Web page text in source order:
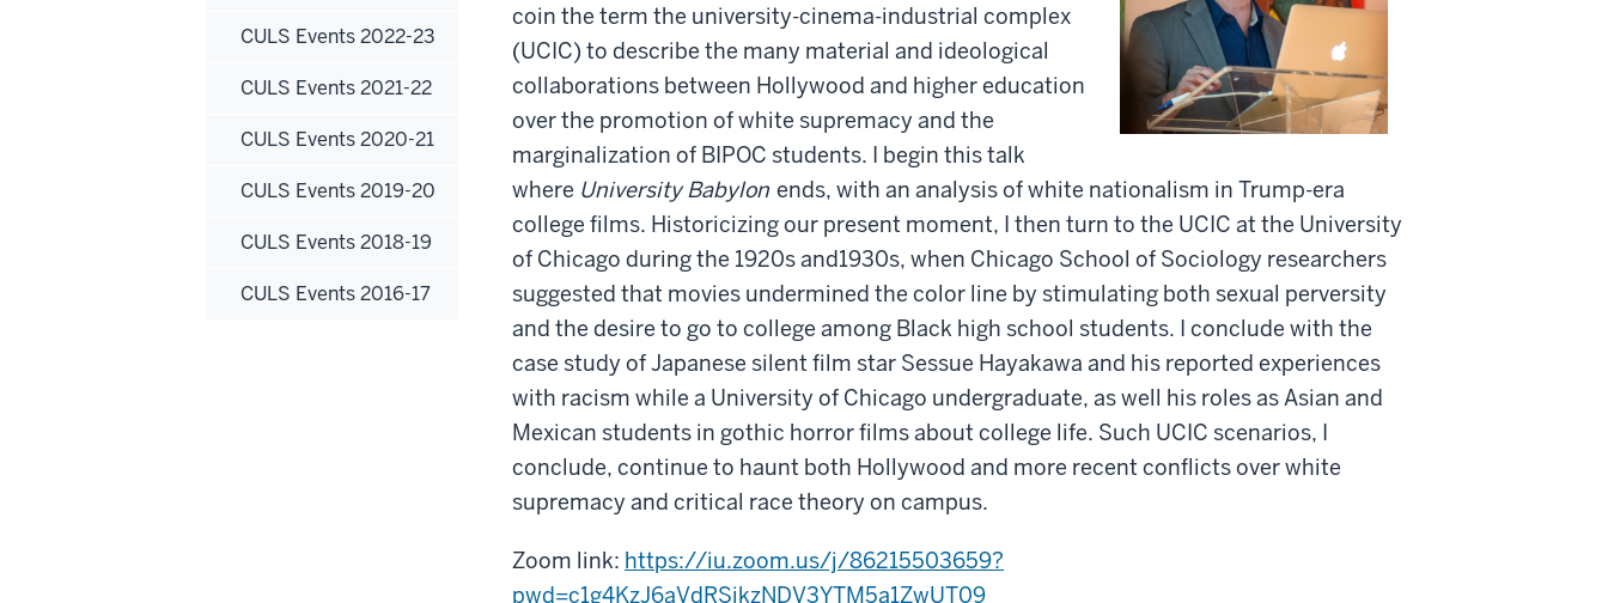
coin the term the university-cinema-industrial complex
(UCIC) to describe the many material and ideological
collaborations between Hollywood and higher education
over the promotion of white supremacy and the
marginalization of BIPOC students. I begin this talk
where University Babylon ends, with an analysis of white nationalism in Trump-era
college films. Historicizing our present moment, I then turn to the UCIC at the University
of Chicago during the 1920s and1930s, when Chicago School of Sociology researchers
suggested that movies undermined the color line by stimulating both sexual perversity
and the desire to go to college among Black high school students. I conclude with the
case study of Japanese silent film star Sessue Hayakawa and his reported experiences
with racism while a University of Chicago undergraduate, as well his roles as Asian and
Mexican students in gothic horror films about college life. Such UCIC scenarios, I
conclude, continue to haunt both Hollywood and more recent conflicts over white
supremacy and critical race theory on campus.
Zoom link: https://iu.zoom.us/j/86215503659?
pwd=c1g4KzJ6aVdRSjkzNDV3YTM5a1ZwUT09
CULS Events 2022-23
CULS Events 2021-22
CULS Events 2020-21
CULS Events 2019-20
CULS Events 2018-19
CULS Events 2016-17